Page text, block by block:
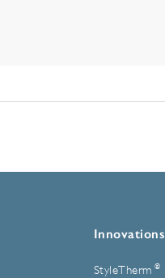
Innovations
StyleTherm ®